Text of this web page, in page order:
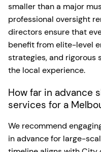
smaller than a major
professional oversight
directors ensure that
benefit from elite-level
strategies, and rigorous
the local experience.
How far in advance
services for a
We recommend
in advance for large-